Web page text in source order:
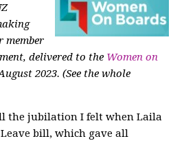
member
delivered to the Women on
2023. (See the whole
the jubilation I felt when Laila
Leave bill, which gave all